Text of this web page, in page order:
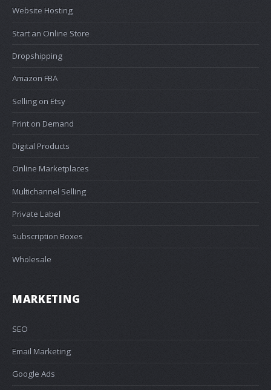
Website Hosting
Start an Online Store
Dropshipping
Amazon FBA
Selling on Etsy
Print on Demand
Digital Products
Online Marketplaces
Multichannel Selling
Private Label
Subscription Boxes
Wholesale
MARKETING
SEO
Email Marketing
Google Ads